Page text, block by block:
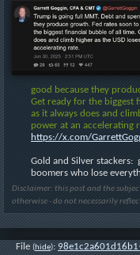
good because they
Get ready for the biggest
as it always does and
power at an accelerating
https://x.com/
Gold and Silver stackers:
boomers who lose
Disclaimer: this post and the
otherwise - do not necessarily
File (hide):